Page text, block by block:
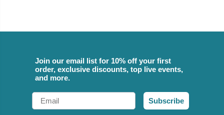
Join our email list for 10% off your first
order, exclusive discounts, top live events,
and more.
Email
Subscribe